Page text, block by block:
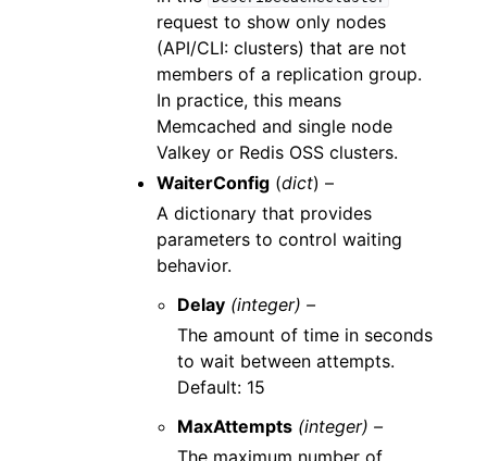
request to show only nodes
(API/CLI: clusters) that are not
members of a replication group.
In practice, this means
Memcached and single node
Valkey or Redis OSS clusters.
WaiterConfig (dict) –
A dictionary that provides
parameters to control waiting
behavior.
Delay (integer) –
The amount of time in seconds
to wait between attempts.
Default: 15
MaxAttempts (integer) –
The maximum number of